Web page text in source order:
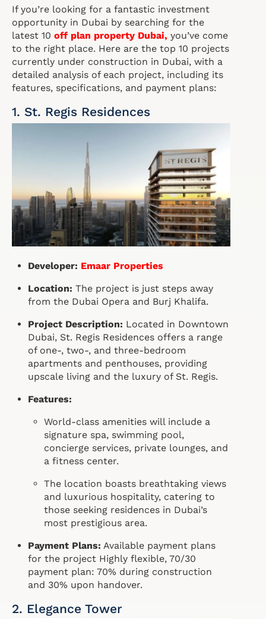
If you’re looking for a fantastic investment
opportunity in Dubai by searching for the
latest 10 off plan property Dubai, you’ve come
to the right place. Here are the top 10 projects
currently under construction in Dubai, with a
detailed analysis of each project, including its
features, specifications, and payment plans:
1. St. Regis Residences
Developer: Emaar Properties
Location: The project is just steps away
from the Dubai Opera and Burj Khalifa.
Project Description: Located in Downtown
Dubai, St. Regis Residences offers a range
of one-, two-, and three-bedroom
apartments and penthouses, providing
upscale living and the luxury of St. Regis.
Features:
World-class amenities will include a
signature spa, swimming pool,
concierge services, private lounges, and
a fitness center.
The location boasts breathtaking views
and luxurious hospitality, catering to
those seeking residences in Dubai’s
most prestigious area.
Payment Plans: Available payment plans
for the project Highly flexible, 70/30
payment plan: 70% during construction
and 30% upon handover.
2. Elegance Tower